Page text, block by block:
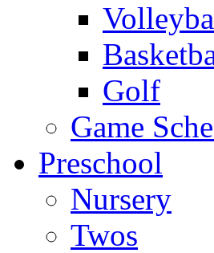
Golf
Game
Preschool
Nursery
Twos